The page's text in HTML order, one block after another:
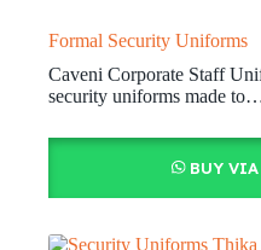
Formal Security Uniforms
Caveni Corporate Staff
security uniforms made
BUY VIA